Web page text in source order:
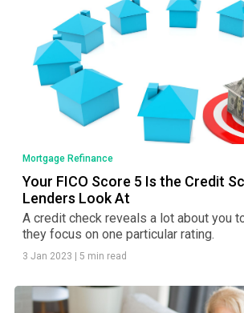
Mortgage Refinance
Your FICO Score 5 Is the Credit
Lenders Look At
A credit check reveals a lot about you
they focus on one particular rating.
3 Jan 2023 5 min read